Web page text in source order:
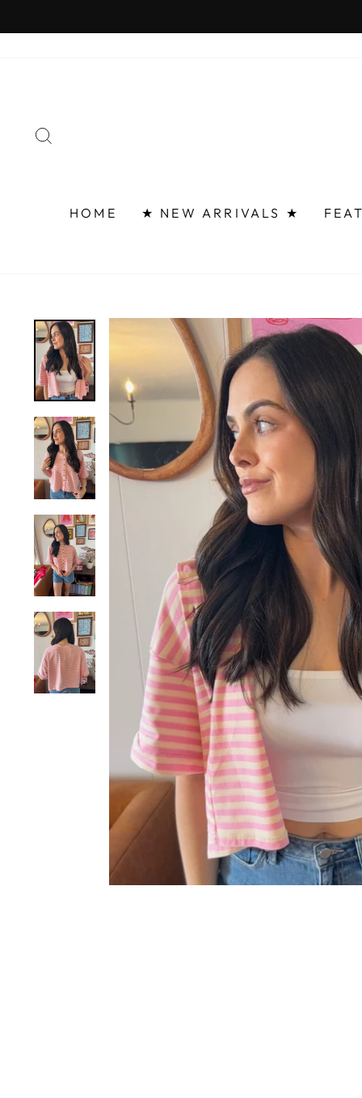
to
HOME ★ NEW ARRIVALS ★